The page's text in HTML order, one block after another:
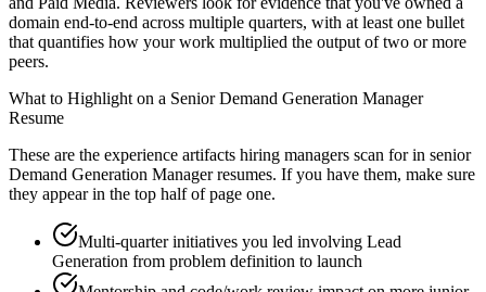
domain end-to-end across multiple quarters, with at least one bullet
that quantifies how your work multiplied the output of two or more
peers.
What to Highlight on a Senior Demand Generation Manager
Resume
These are the experience artifacts hiring managers scan for in senior
Demand Generation Managerresumes. If you have them, make sure
they appear in the top half of page one.
Multi-quarter initiatives you led involving Lead
Generation from problem definition to launch